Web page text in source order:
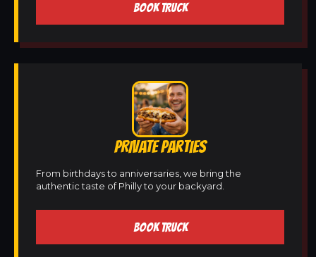
BOOK TRUCK
PRIVATE PARTIES
From birthdays to anniversaries, we bring the
authentic taste of Philly to your backyard.
BOOK TRUCK